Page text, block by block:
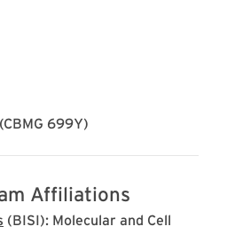
699Y)
Affiliations
(BISI): Molecular and Cell